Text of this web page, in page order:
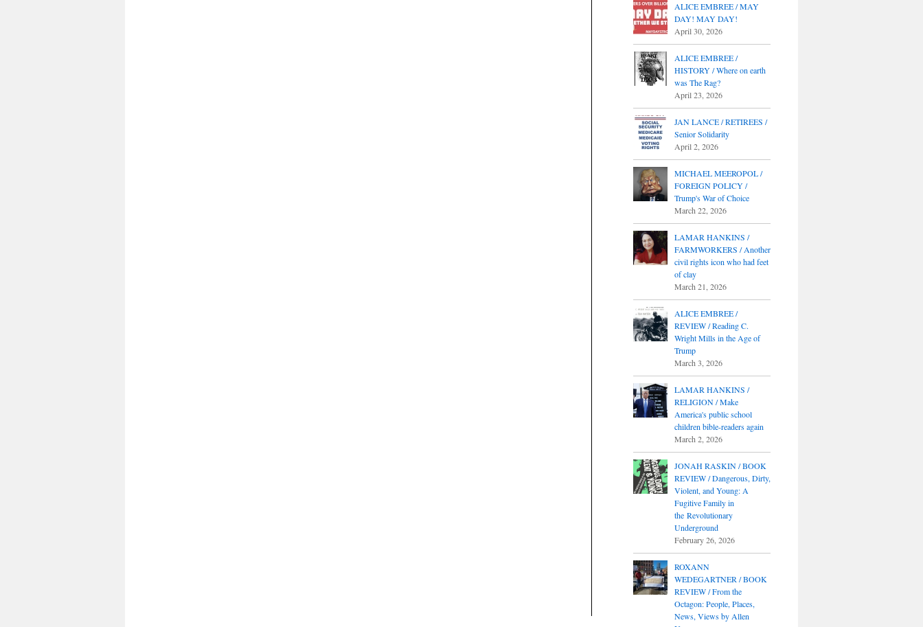
ALICE EMBREE / MAY
DAY! MAY DAY!
April 30, 2026
ALICE EMBREE /
HISTORY / Where on earth
was The Rag?
April 23, 2026
JAN LANCE / RETIREES /
Senior Solidarity
April 2, 2026
MICHAEL MEEROPOL /
FOREIGN POLICY /
Trump's War of Choice
March 22, 2026
LAMAR HANKINS /
FARMWORKERS / Another
civil rights icon who had feet
of clay
March 21, 2026
ALICE EMBREE /
REVIEW / Reading C.
Wright Mills in the Age of
Trump
March 3, 2026
LAMAR HANKINS /
RELIGION / Make
America's public school
children bible-readers again
March 2, 2026
JONAH RASKIN / BOOK
REVIEW / Dangerous, Dirty,
Violent, and Young: A
Fugitive Family in
the Revolutionary
Underground
February 26, 2026
ROXANN
WEDEGARTNER / BOOK
REVIEW / From the
Octagon: People, Places,
News, Views by Allen